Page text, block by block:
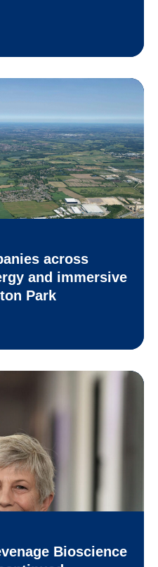
across
and immersive
Park
Bioscience